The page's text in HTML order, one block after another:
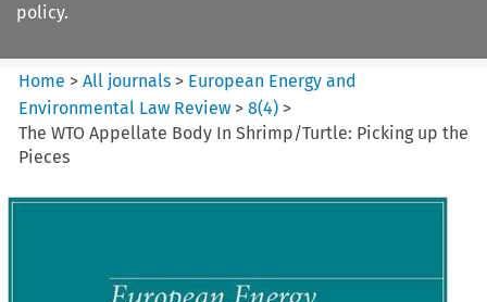
policy.
Home >All journals > European Energy and
Environmental Law Review >8(4) >
The WTO Appellate Body In Shrimp/Turtle: Picking up the
Pieces